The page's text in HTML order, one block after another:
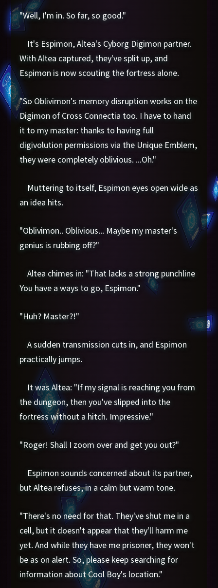
"Well, I'm in. So far, so good."
It's Espimon, Altea's Cyborg Digimon partner.
With Altea captured, they've split up, and
Espimon is now scouting the fortress alone.
"So Oblivimon's memory disruption works on the
Digimon of Cross Connectia too. I have to hand
it to my master: thanks to having full
digivolution permissions via the Unique Emblem,
they were completely oblivious. ...Oh."
Muttering to itself, Espimon eyes open wide as
an idea hits.
"Oblivimon.. Oblivious... Maybe my master's
genius is rubbing off?"
Altea chimes in: "That lacks a strong punchline
You have a ways to go, Espimon."
"Huh? Master?!"
A sudden transmission cuts in, and Espimon
practically jumps.
It was Altea: "If my signal is reaching you from
the dungeon, then you've slipped into the
fortress without a hitch. Impressive."
"Roger! Shall I zoom over and get you out?"
Espimon sounds concerned about its partner,
but Altea refuses, in a calm but warm tone.
"There's no need for that. They've shut me in a
cell, but it doesn't appear that they'll harm me
yet. And while they have me prisoner, they won't
be as on alert. So, please keep searching for
information about Cool Boy's location."